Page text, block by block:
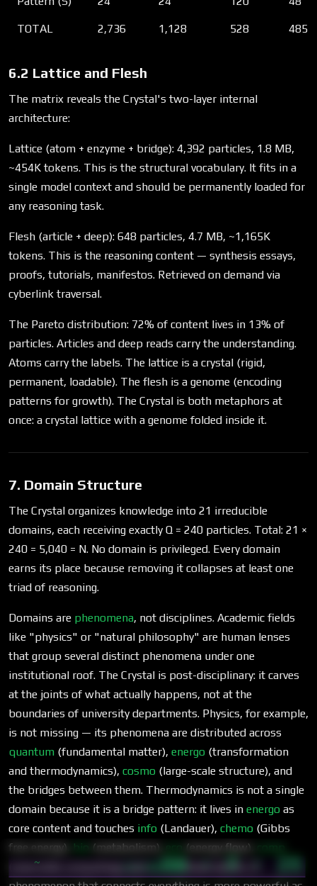
~ 56 · 7 · 25
TOTAL 2,736 1,128 528 485
6.2 Lattice and Flesh
The matrix reveals the Crystal's two-layer internal
architecture:
Lattice (atom + enzyme + bridge): 4,392 particles, 1.8 MB,
~454K tokens. This is the structural vocabulary. It fits in a
single model context and should be permanently loaded for
any reasoning task.
Flesh (article + deep): 648 particles, 4.7 MB, ~1,165K
tokens. This is the reasoning content — synthesis essays,
proofs, tutorials, manifestos. Retrieved on demand via
cyberlink traversal.
The Pareto distribution: 72% of content lives in 13% of
particles. Articles and deep reads carry the understanding.
Atoms carry the labels. The lattice is a crystal (rigid,
permanent, loadable). The flesh is a genome (encoding
patterns for growth). The Crystal is both metaphors at
once: a crystal lattice with a genome folded inside it.
7. Domain Structure
The Crystal organizes knowledge into 21 irreducible
domains, each receiving exactly Q = 240 particles. Total: 21 ×
240 = 5,040 = N. No domain is privileged. Every domain
earns its place because removing it collapses at least one
triad of reasoning.
Domains are phenomena, not disciplines. Academic fields
like "physics" or "natural philosophy" are human lenses
that group several distinct phenomena under one
institutional roof. The Crystal is post-disciplinary: it carves
at the joints of what actually happens, not at the
boundaries of university departments. Physics, for example,
is not missing — its phenomena are distributed across
quantum (fundamental matter), energo (transformation
and thermodynamics), cosmo (large-scale structure), and
the bridges between them. Thermodynamics is not a single
domain because it is a bridge pattern: it lives in energo as
core content and touches info (Landauer), chemo (Gibbs
free energy), bio (metabolism), eco (energy flow),
comp
(reversible computing), and